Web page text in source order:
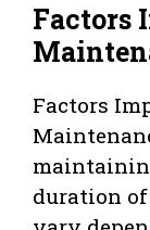
Factors
Factors
duration of